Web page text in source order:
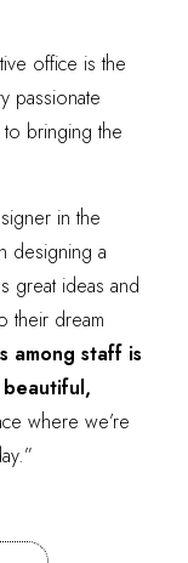
office is the
passionate
bringing the
in the
designing a
great ideas and
their dream
among staff is
where we’re